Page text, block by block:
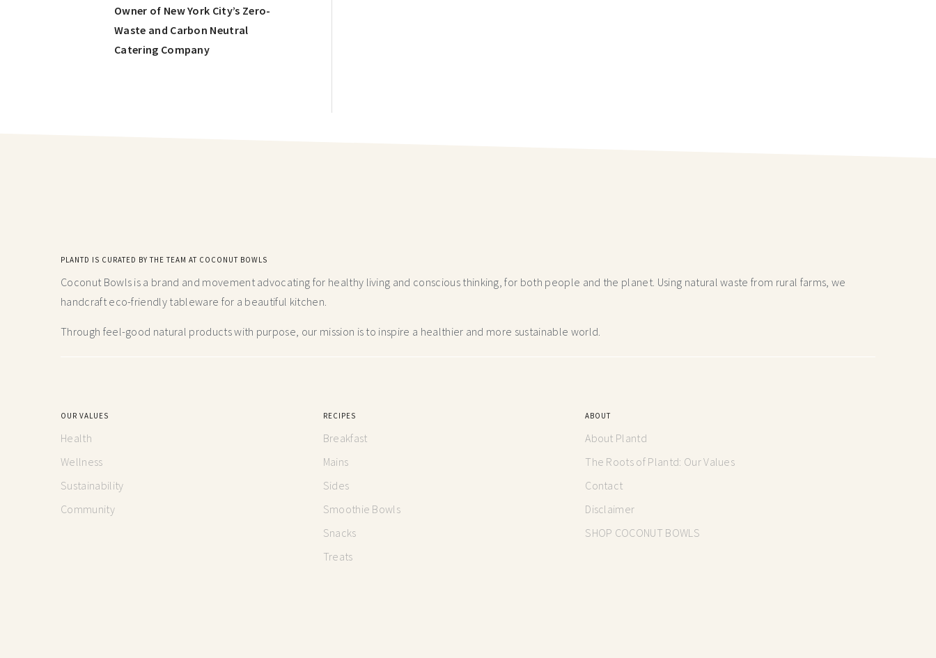
Owner of New York City’s Zero-
Waste and Carbon Neutral
Catering Company
PLANTD IS CURATED BY THE TEAM AT COCONUT BOWLS
Coconut Bowls is a brand and movement advocating for healthy living and conscious thinking,for both people and the planet. Using natural waste from rural farms, we
handcraft eco-friendly tableware for a beautiful kitchen.
Through feel-good natural products with purpose, our mission is to inspire a healthier and more sustainable world.
OUR VALUES
Health
Wellness
Sustainability
Community
RECIPES
Breakfast
Mains
Sides
Smoothie Bowls
Snacks
Treats
ABOUT
About Plantd
The Roots of Plantd: Our Values
Contact
Disclaimer
SHOP COCONUT BOWLS